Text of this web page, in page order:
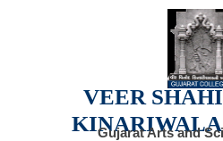
VEER
Gujarat Arts and